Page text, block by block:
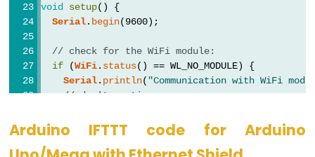
Module
Arduino
Light
Sensor
LED
void setup() {
Serial. begin(9600);
// check for the WiFi module:
if (WiFi. status() == WL_NO_MODULE) {
Serial. println( "Communication with WiFi
// don't continue
      ;
Arduino IFTTT code for Arduino